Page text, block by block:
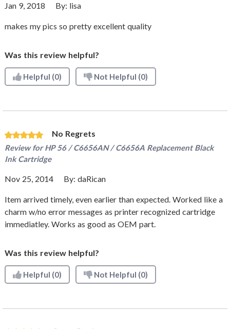
Jan 9, 2018 By: lisa
makes my pics so pretty excellent quality
Was this review helpful?
Helpful (0) Not Helpful (0)
No Regrets
Review forHP 56 / C6656AN / C6656A Replacement Black
Ink Cartridge
Nov 25, 2014 By: daRican
Item arrived timely, even earlier than expected. Worked like a
charm w/no error messages as printer recognized cartridge
immediatley. Works as good as OEM part.
Was this review helpful?
Helpful (0) Not Helpful (0)